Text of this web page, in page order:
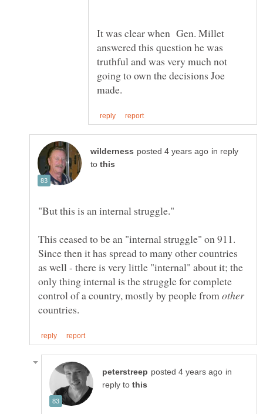
It was clear when Gen. Millet
answered this question he was
truthful and was very much not
going to own the decisions Joe
in reply
to
This ceased to be an "internal struggle" on 911.
Since then it has spread to many other countries
as well - there is very little "internal" about it; the
only thing internal is the struggle for complete
control of a country, mostly by people from
countries.
in
reply to